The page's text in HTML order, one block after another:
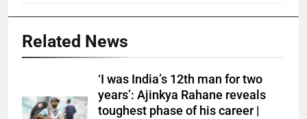
Related News
‘I was India’s 12th man for two
years’: Ajinkya Rahane reveals
toughest phase of his career |